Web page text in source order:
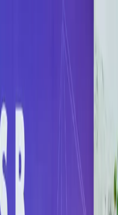
HANOI
& Aids
& Policy
Recruitment & Policy